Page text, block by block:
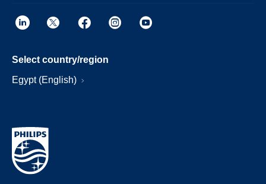
Select country/region
Egypt (English)